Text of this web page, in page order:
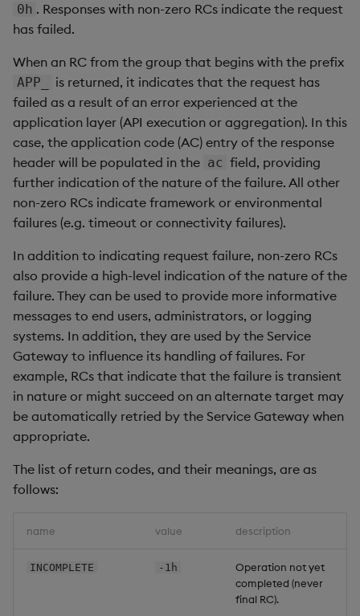
g
e
a
r
c
h
Logging
Machine Learning
Release notes
Deploying
Downgrading
Glossary
Concepts
Help and Support
Query Data
User-Defined Analytics
Entitlements
KDB-X Workloads
Observe and Monitor
KX Academy Training
Course
Store Data
Data
Query Data
Visualize Data
Develop with KDB-X
Workloads
Modules
Integrations
Observe and Monitor
Backup and Restore
Use Language Interfaces
Glossary
Releases
Help and Support SP Worker
Package Manager
Reliable Transport
QSQL
SQL2
SQL2 Select Statements
SQL2 Functions and
Operators
SQL
KDB-X Workloads
Transform
Stats
State
String Utilities
Windows
Writers
User-Defined Functions
Object Reference
Machine Learning
Usage Restrictions
0h . Responses with non-zero RCs indicate the request
has failed.
When an RC from the group that begins with the prefix
APP_
is returned, it indicates that the request has
failed as a result of an error experienced at the
application layer (API execution or aggregation). In this
case, the application code (AC) entry of the response
header will be populated in the ac field, providing
further indication of the nature of the failure. All other
non-zero RCs indicate framework or environmental
failures (e.g. timeout or connectivity failures).
In addition to indicating request failure, non-zero RCs
also provide a high-level indication of the nature of the
failure. They can be used to provide more informative
messages to end users, administrators, or logging
systems. In addition, they are used by the Service
Gateway to influence its handling of failures. For
example, RCs that indicate that the failure is transient
in nature or might succeed on an alternate target may
be automatically retried by the Service Gateway when
appropriate.
The list of return codes, and their meanings, are as
follows:
name value description
INCOMPLETE -1h
Operation not yet
completed (never
final RC).